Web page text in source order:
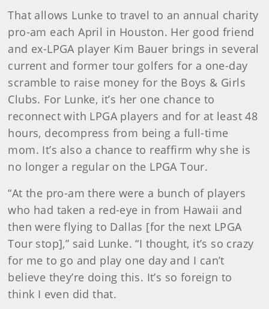
That allows Lunke to travel to an annual charity
pro-am each April in Houston. Her good friend
and ex-LPGA player Kim Bauer brings in several
current and former tour golfers for a one-day
scramble to raise money for the Boys & Girls
Clubs. For Lunke, it’s her one chance to
reconnect with LPGA players and for at least 48
hours, decompress from being a full-time
mom. It’s also a chance to reaffirm why she is
no longer a regular on the LPGA Tour.
“At the pro-am there were a bunch of players
who had taken a red-eye in from Hawaii and
then were flying to Dallas [for the next LPGA
Tour stop],” said Lunke. “I thought, it’s so crazy
for me to go and play one day and I can’t
believe they’re doing this. It’s so foreign to
think I even did that.